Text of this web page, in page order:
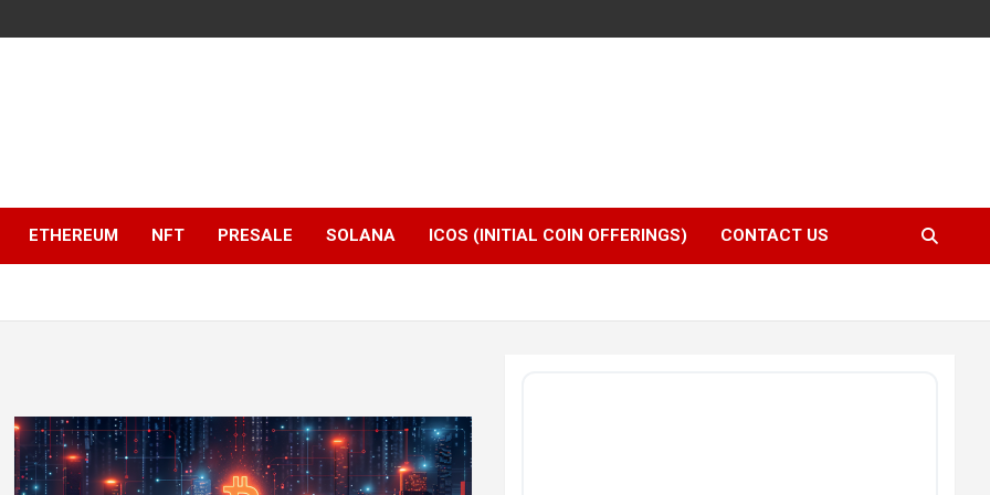
ETHEREUM NFT PRESALE SOLANA ICOS (INITIAL COIN OFFERINGS) CONTACT US